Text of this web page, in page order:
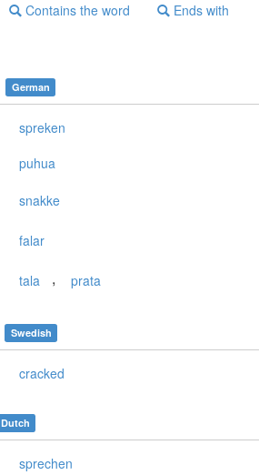
Contains the word Ends with
German
spreken
puhua
snakke
falar
tala , prata
Swedish
cracked
Dutch
sprechen